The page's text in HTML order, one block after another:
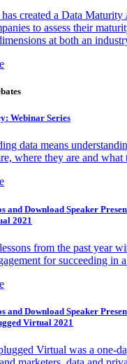
created a Data Maturity
to assess their
at both an
Webinar Series
data means
where they are and what
and Download Speaker
2021
from the past year
for succeeding in
and Download Speaker
Virtual 2021
Virtual was a one-